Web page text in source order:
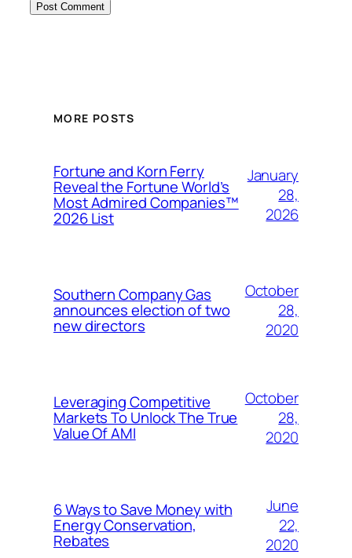
MORE POSTS
Fortune and Korn Ferry
Reveal the Fortune World’s
Most Admired Companies™
2026 List
January
28,
2026
Southern Company Gas
announces election of two
new directors
October
28,
2020
Leveraging Competitive
Markets To Unlock The True
Value Of AMI
October
28,
2020
6 Ways to Save Money with
Energy Conservation,
Rebates
June
22,
2020